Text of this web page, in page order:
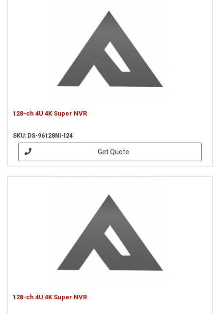
128-ch 4U 4K Super NVR
SKU: DS-96128NI-I24
Get Quote
128-ch 4U 4K Super NVR